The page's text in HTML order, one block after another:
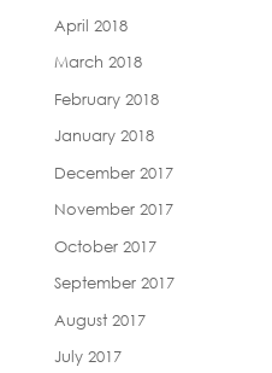
April 2018
March 2018
February 2018
January 2018
December 2017
November 2017
October 2017
September 2017
August 2017
July 2017